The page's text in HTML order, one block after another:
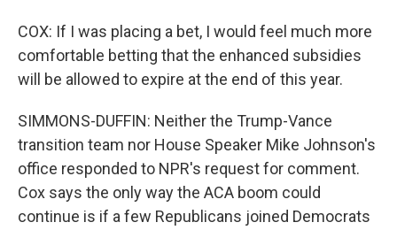
COX: If I was placing a bet, I would feel much more
comfortable betting that the enhanced subsidies
will be allowed to expire at the end of this year.
SIMMONS-DUFFIN: Neither the Trump-Vance
transition team nor House Speaker Mike Johnson's
office responded to NPR's request for comment.
Cox says the only way the ACA boom could
continue is if a few Republicans joined Democrats